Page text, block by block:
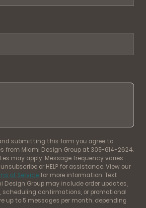
submitting this form you agree to
from Miami Design Group at 305-614-2624.
may apply. Message frequency varies.
or HELP for assistance. View our
of Service for more information. Text
Design Group may include order updates,
confirmations, or promotional
up to 5 messages per month, depending